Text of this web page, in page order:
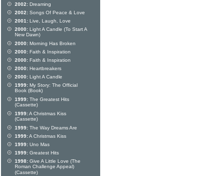
2002: Dreaming
2002: Songs Of Peace & Love
2001: Live, Laugh, Love
2000: Light A Candle (To Start A
New Dawn)
2000: Morning Has Broken
2000: Faith & Inspiration
2000: Faith & Inspiration
2000: Heartbreakers
2000: Light A Candle
1999: My Story: The Official
Book (Book)
1999: The Greatest Hits
(Cassette)
1999:A Christmas Kiss
(Cassette)
1999: The Way Dreams Are
1999:A Christmas Kiss
1999: Uno Mas
1999: Greatest Hits
1998: Give A Little Love (The
Roman Challenge Appeal)
(Cassette)